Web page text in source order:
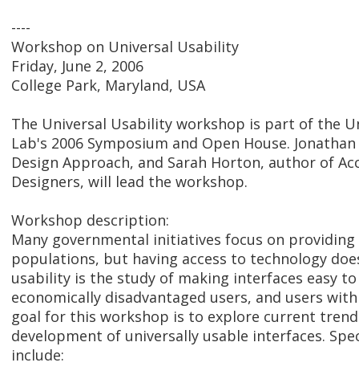
----
Workshop on Universal Usability
Friday, June 2, 2006
College Park, Maryland, USA
The Universal Usability workshop is part of the
Lab's 2006 Symposium and Open House.
Design Approach, and Sarah Horton, author of
Designers, will lead the workshop.
Workshop description:
Many governmental initiatives focus on
populations, but having access to technology
usability is the study of making interfaces easy
economically disadvantaged users, and users
goal for this workshop is to explore current
development of universally usable interfaces.
include: